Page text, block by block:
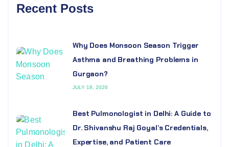
Recent Posts
Why Does Monsoon Season Trigger
Asthma and Breathing Problems in
Gurgaon?
JULY 18, 2026
Best Pulmonologist in Delhi: A Guide to
Dr. Shivanshu Raj Goyal’s Credentials,
Expertise, and Patient Care